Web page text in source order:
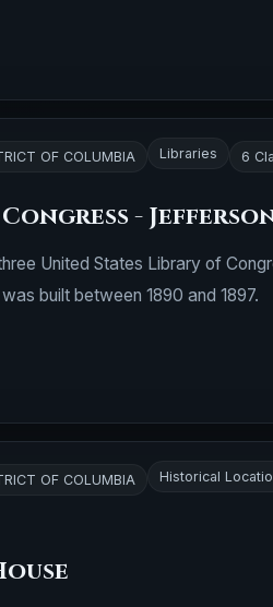
OF COLUMBIA Libraries 6
-
United States Library of
built between 1890 and 1897.
OF COLUMBIA Historical